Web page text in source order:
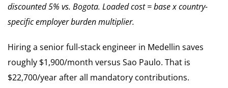
discounted 5% vs. Bogota. Loaded cost = base x country-
specific employer burden multiplier.
Hiring a senior full-stack engineer in Medellin saves
roughly $1,900/month versus Sao Paulo. That is
$22,700/year after all mandatory contributions.